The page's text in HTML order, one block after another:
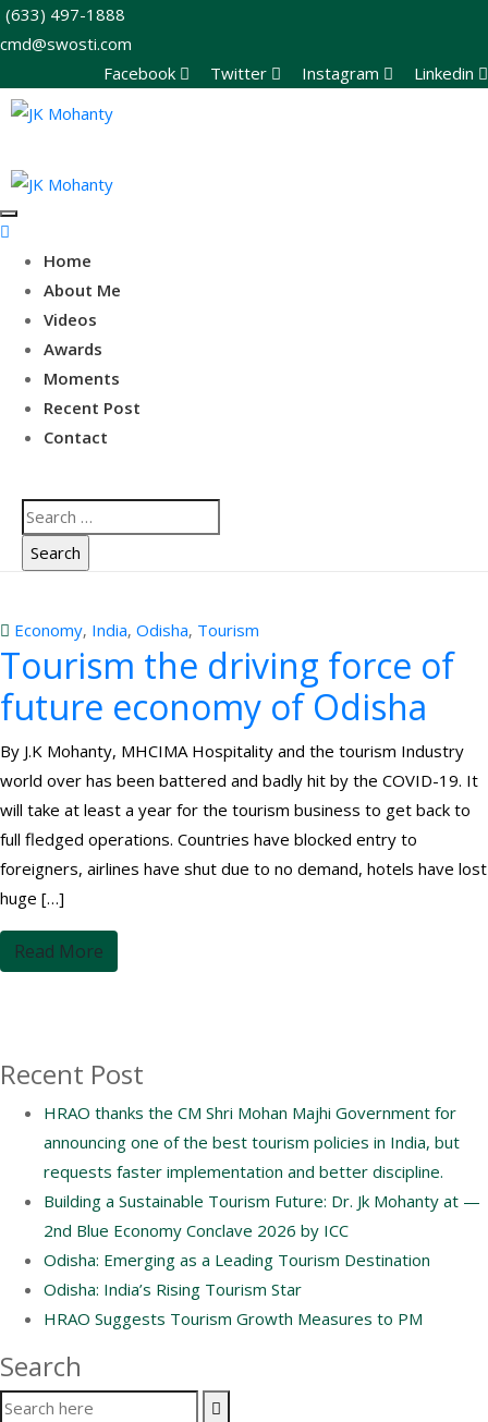
(633) 497-1888
cmd@swosti.com
Facebook
Twitter Instagram Linkedin
Home
About Me
Videos
Awards
Moments
Recent Post
Contact
Economy‚ India‚ Odisha‚ Tourism
Tourism the driving force of
future economy of Odisha
By J.K Mohanty, MHCIMA Hospitality and the tourism Industry
world over has been battered and badly hit by the COVID-19. It
will take at least a year for the tourism business to get back to
full fledged operations. Countries have blocked entry to
foreigners, airlines have shut due to no demand, hotels have lost
huge […]
Read More
Recent Post
HRAO thanks the CM Shri Mohan Majhi Government for
announcing one of the best tourism policies in India, but
requests faster implementation and better discipline.
Building a Sustainable Tourism Future: Dr. Jk Mohanty at —
2nd Blue Economy Conclave 2026 by ICC
Odisha: Emerging as a Leading Tourism Destination
Odisha: India’s Rising Tourism Star
HRAO Suggests Tourism Growth Measures to PM
Search